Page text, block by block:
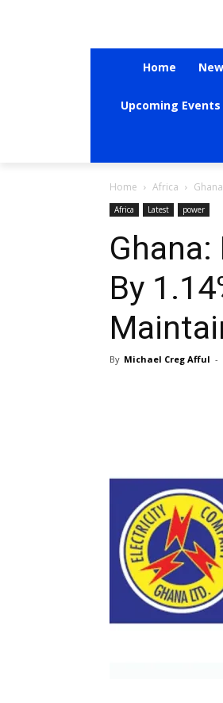
Home
Upcoming Events
Home Africa
Africa Latest power
By
By Michael Creg Afful -